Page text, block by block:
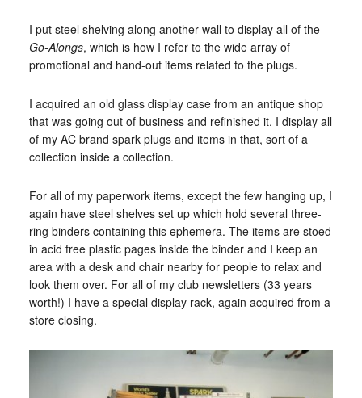
I put steel shelving along another wall to display all of the
Go-Alongs, which is how I refer to the wide array of
promotional and hand-out items related to the plugs.
I acquired an old glass display case from an antique shop
that was going out of business and refinished it. I display all
of my AC brand spark plugs and items in that, sort of a
collection inside a collection.
For all of my paperwork items, except the few hanging up, I
again have steel shelves set up which hold several three-
ring binders containing this ephemera. The items are stoed
in acid free plastic pages inside the binder and I keep an
area with a desk and chair nearby for people to relax and
look them over. For all of my club newsletters (33 years
worth!) I have a special display rack, again acquired from a
store closing.